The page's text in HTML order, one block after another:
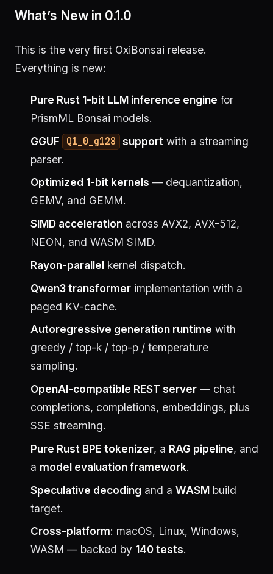
What’s New in 0.1.0
This is the very first OxiBonsai release.
Everything is new:
Pure Rust 1-bit LLM inference engine for
PrismML Bonsai models.
GGUF
Q1_0_g128 support with a streaming
parser.
Optimized 1-bit kernels — dequantization,
GEMV, and GEMM.
SIMD accelerationacross AVX2, AVX-512,
NEON, and WASM SIMD.
Rayon-parallelkernel dispatch.
Qwen3 transformerimplementation with a
paged KV-cache.
Autoregressive generation runtime with
greedy / top-k / top-p / temperature
sampling.
OpenAI-compatible REST server— chat
completions, completions, embeddings, plus
SSE streaming.
Pure Rust BPE tokenizer, a RAG pipeline, and
a model evaluation framework.
Speculative decoding and a WASMbuild
target.
Cross-platform: macOS, Linux, Windows,
WASM — backed by 140 tests.